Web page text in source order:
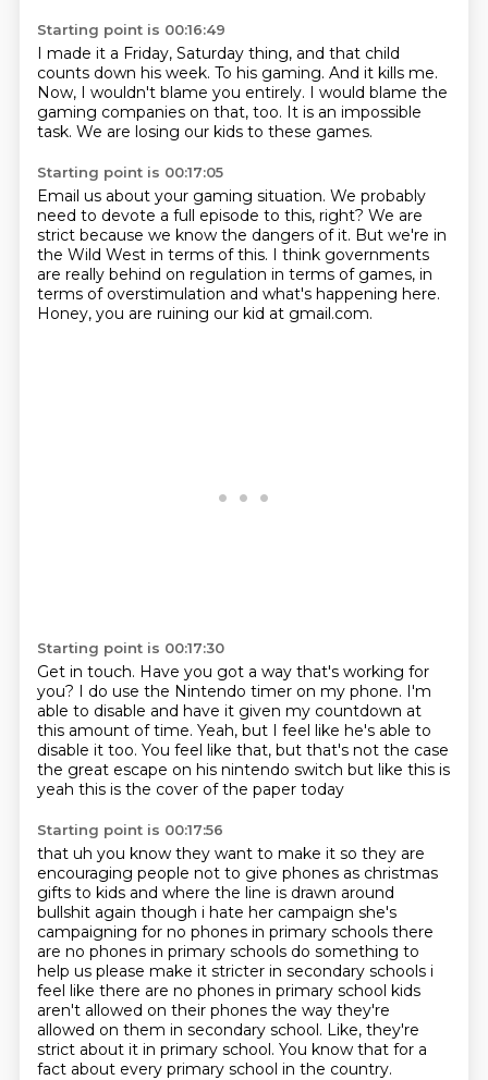
Starting point is 00:16:49
I made it a Friday, Saturday thing, and that child
counts down his week. To his gaming. And it kills me.
Now, I wouldn't blame you entirely. I would blame the
gaming companies on that, too. It is an impossible
task. We are losing our kids to these games.
Starting point is 00:17:05
Email us about your gaming situation. We probably
need to devote a full episode to this, right? We are
strict because we know the dangers of it. But we're in
the Wild West in terms of this. I think governments
are really behind on regulation in terms of games, in
terms of overstimulation and what's happening here.
Honey, you are ruining our kid at gmail.com.
Starting point is 00:17:30
Get in touch. Have you got a way that's working for
you? I do use the Nintendo timer on my phone. I'm
able to disable and have it given my countdown at
this amount of time. Yeah, but I feel like he's able to
disable it too. You feel like that, but that's not the case
the great escape on his nintendo switch but like this is
yeah this is the cover of the paper today
Starting point is 00:17:56
that uh you know they want to make it so they are
encouraging people not to give phones as christmas
gifts to kids and where the line is drawn around
bullshit again though i hate her campaign she's
campaigning for no phones in primary schools there
are no phones in primary schools do something to
help us please make it stricter in secondary schools i
feel like there are no phones in primary school kids
aren't allowed on their phones the way they're
allowed on them in secondary school. Like, they're
strict about it in primary school. You know that for a
fact about every primary school in the country.